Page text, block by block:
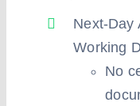
Next-Day
Working
No